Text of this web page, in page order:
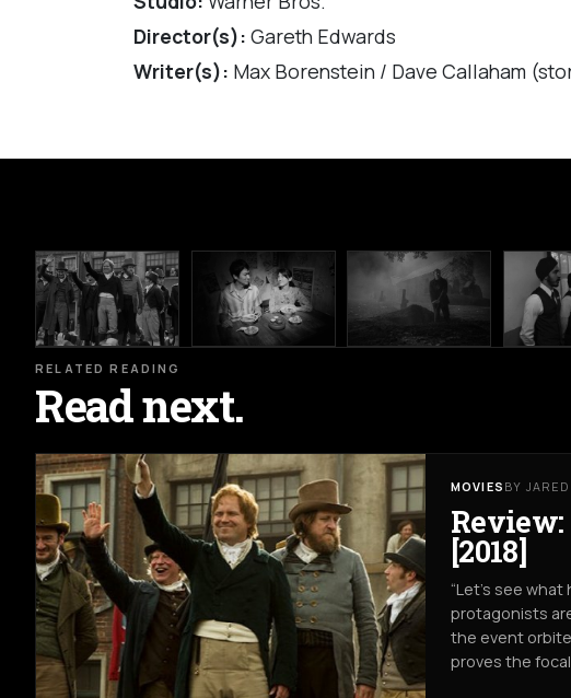
Director(s): Gareth Edwards
Writer(s): Max Borenstein / Dave Callaham
RELATED READING
Read next.
MOVIES BY
Review:
[2018]
“Let’s see
protagonists
the event
proves the focal